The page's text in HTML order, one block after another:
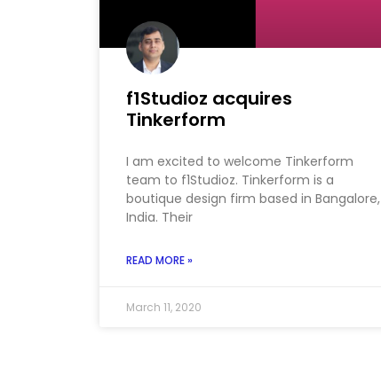
f1Studioz acquires
Tinkerform
I am excited to welcome Tinkerform
team to f1Studioz. Tinkerform is a
boutique design firm based in Bangalore,
India. Their
READ MORE »
March 11, 2020